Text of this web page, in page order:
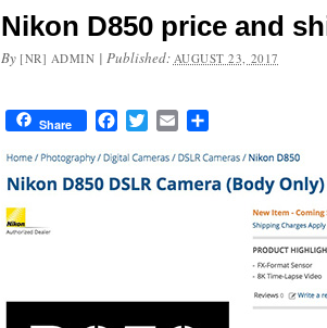
Nikon D850 price and
By [NR] ADMIN | Published: AUGUST 23, 2017
Share FacebookTwitterEmail